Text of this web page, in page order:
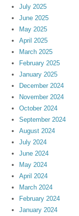
July 2025
June 2025
May 2025
April 2025
March 2025
February 2025
January 2025
December 2024
November 2024
October 2024
September 2024
August 2024
July 2024
June 2024
May 2024
April 2024
March 2024
February 2024
January 2024